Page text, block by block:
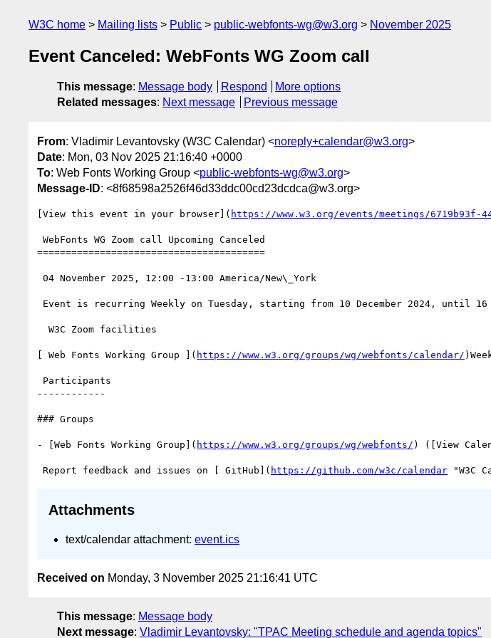
W3C home Mailing lists Public public-webfonts-wg@w3.org November 2025
Event Canceled: WebFonts WG Zoom call
This message: Message body Respond
More options
Related messages: Next message Previous message
From: Vladimir Levantovsky (W3C Calendar) <noreply+calendar@w3.org>
Date: Mon, 03 Nov 2025 21:16:40 +0000
To: Web Fonts Working Group <public-webfonts-wg@w3.org>
Message-ID: <8f68598a2526f46d33ddc00cd23dcdca@w3.org>
[View this event in your browser]( https://www.w3.org/events/meetings/6719b93f-
========================================
[ Web Fonts Working Group ]( https://www.w3.org/groups/wg/webfonts/calendar/
------------
### Groups
- [Web Fonts Working Group]( https://www.w3.org/groups/wg/webfonts/ ) ([View
Report feedback and issues on [ GitHub]( https://github.com/w3c/calendar
Attachments
text/calendar attachment: event.ics
Received on Monday, 3 November 2025 21:16:41 UTC
This message: Message body
Next message: Vladimir Levantovsky: "TPAC Meeting schedule and agenda topics"